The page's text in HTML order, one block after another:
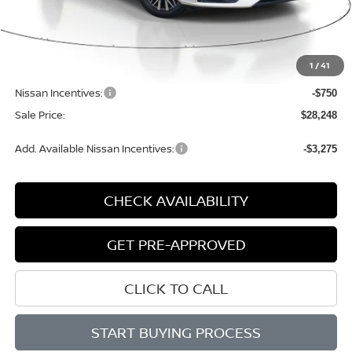
1 /41
Less
-$1,422
Nissan Incentives: -$750
Sale Price: $28,248
Add. Available Nissan Incentives: -$3,275
CHECK AVAILABILITY
GET PRE-APPROVED
CLICK TO CALL
START BUYING PROCESS